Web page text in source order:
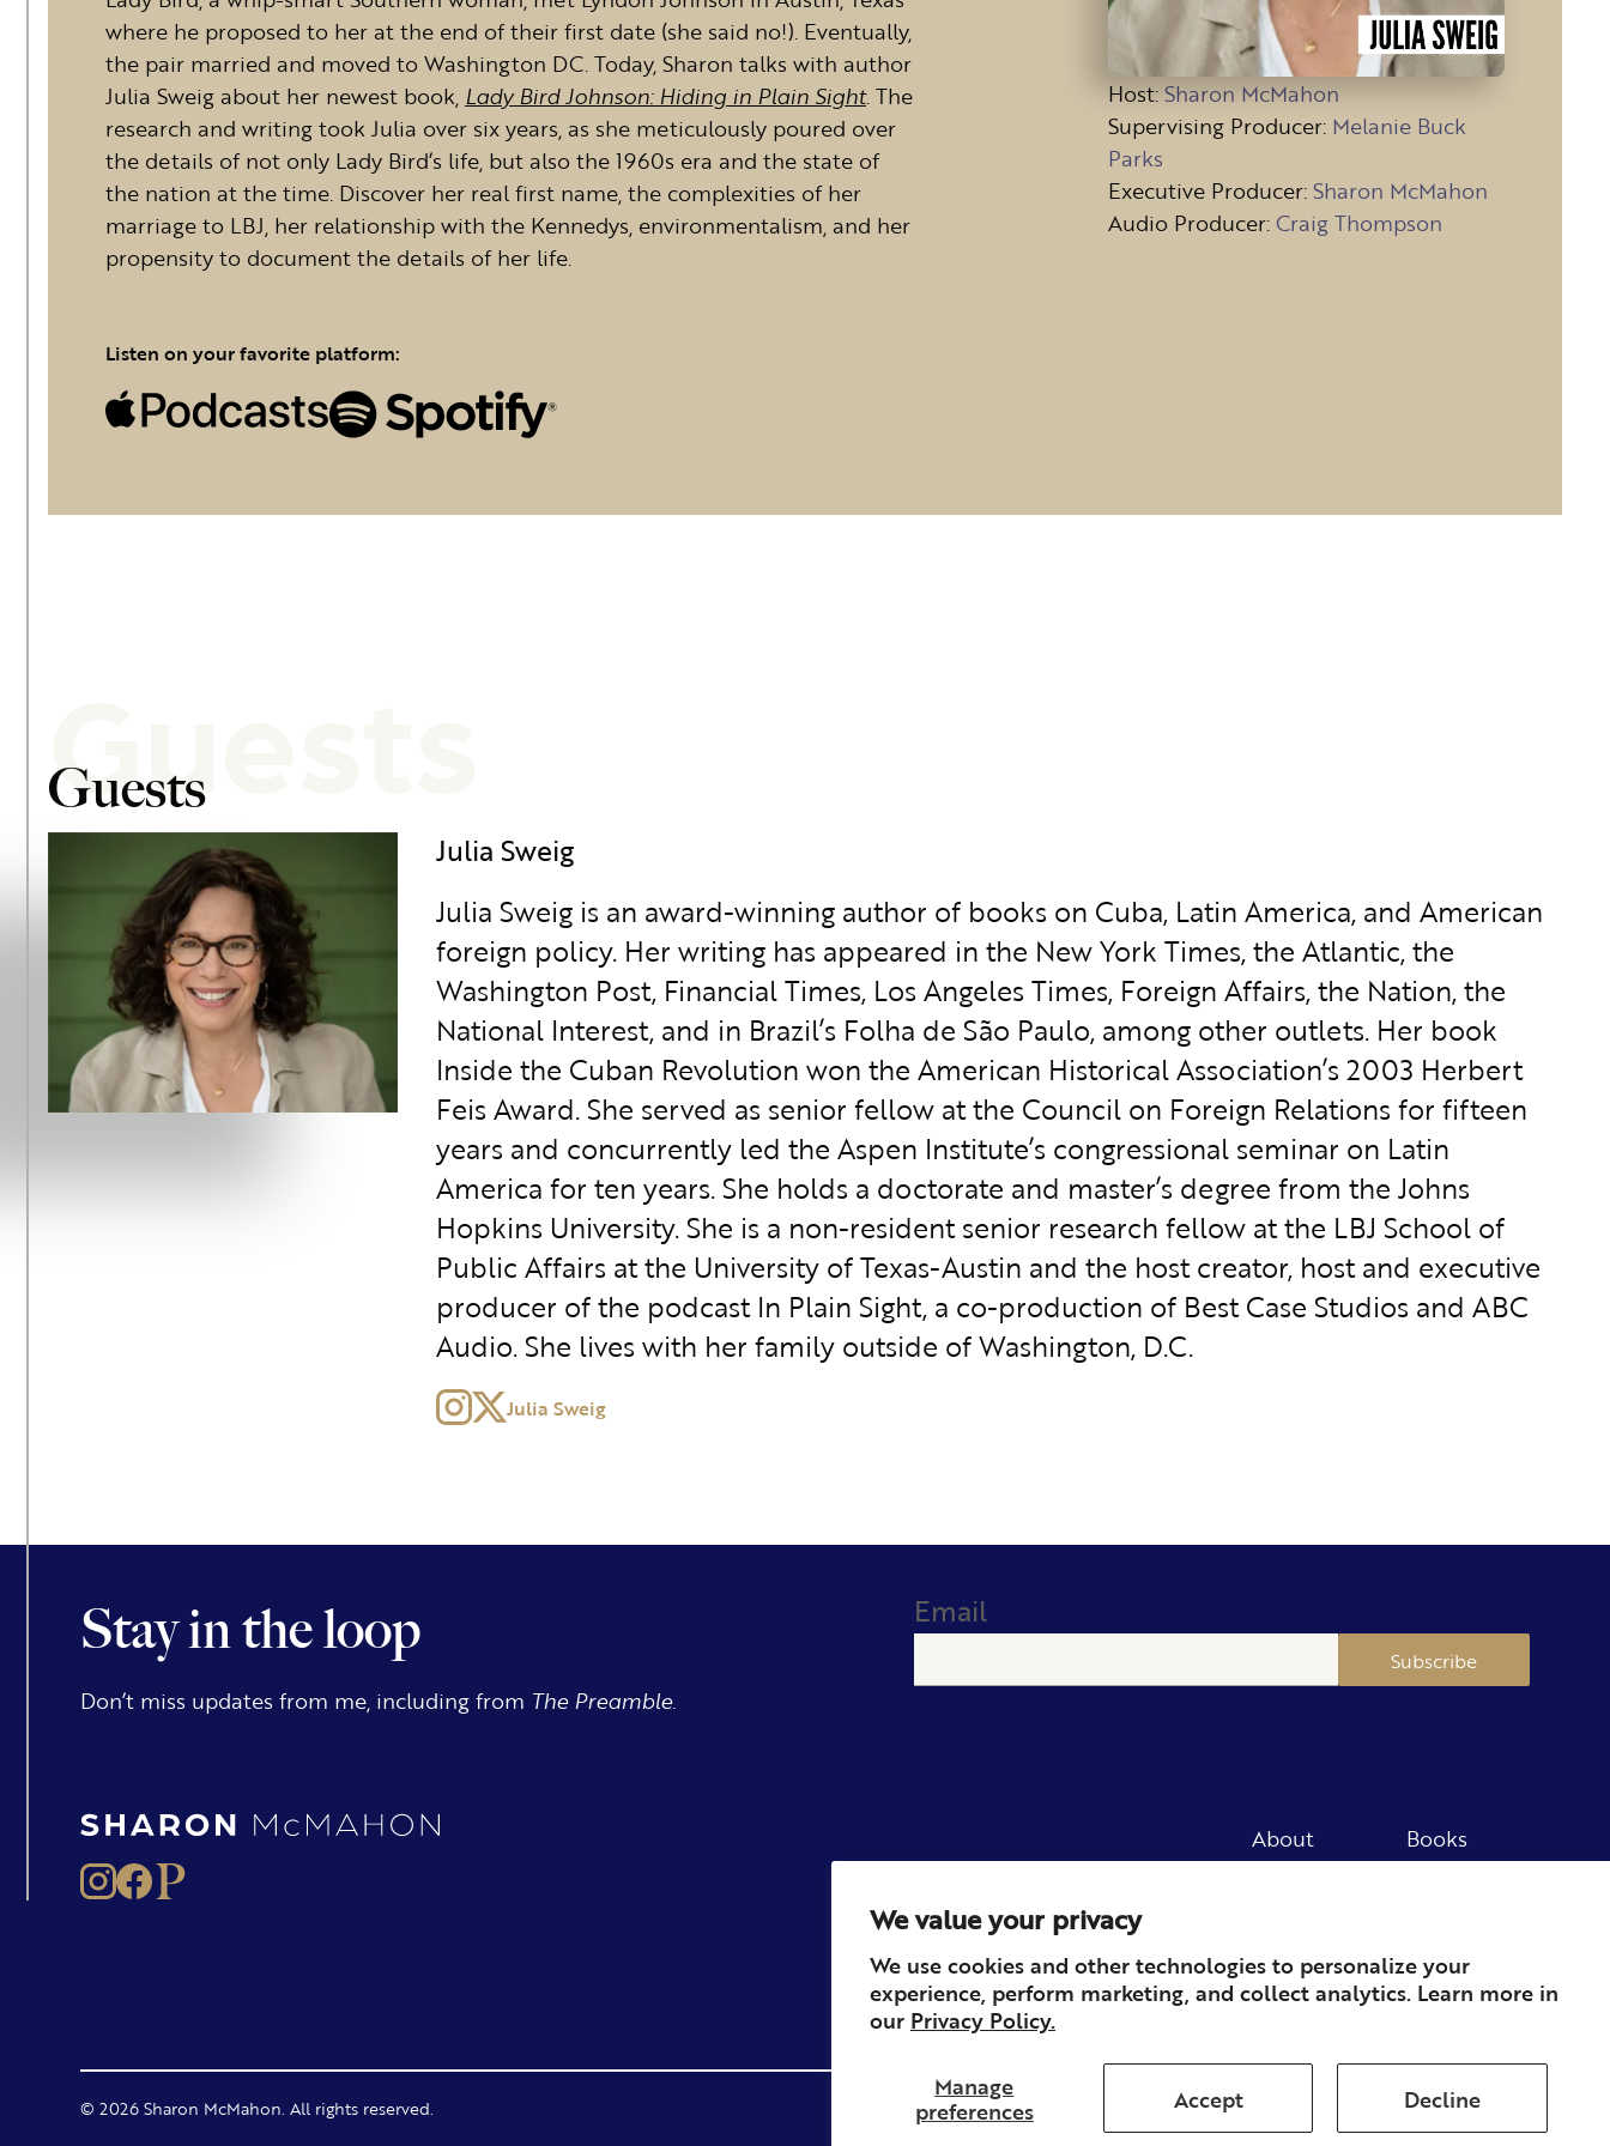
We value your privacy
We use cookies and other technologies to personalize your
experience, perform marketing, and collect analytics. Learn more in
our Privacy Policy.
Manage
preferences
Accept Decline
where he proposed to her at the end of their first date (she said no!). Eventually,
the pair married and moved to Washington DC. Today, Sharon talks with author
Julia Sweig about her newest book, Lady Bird Johnson: Hiding in Plain Sight. The
research and writing took Julia over six years, as she meticulously poured over
the details of not only Lady Bird’s life, but also the 1960s era and the state of
the nation at the time. Discover her real first name, the complexities of her
marriage to LBJ, her relationship with the Kennedys, environmentalism, and her
propensity to document the details of her life.
Listen on your favorite platform:
Host: Sharon McMahon
Supervising Producer: Melanie Buck
Parks
Executive Producer: Sharon McMahon
Audio Producer: Craig Thompson
Guests
Guests
Julia Sweig
Julia Sweig is an award-winning author of books on Cuba, Latin America, and American
foreign policy. Her writing has appeared in the New York Times, the Atlantic, the
Washington Post, Financial Times, Los Angeles Times, Foreign Affairs, the Nation, the
National Interest, and in Brazil’s Folha de São Paulo, among other outlets. Her book
Inside the Cuban Revolution won the American Historical Association’s 2003 Herbert
Feis Award. She served as senior fellow at the Council on Foreign Relations for fifteen
years and concurrently led the Aspen Institute’s congressional seminar on Latin
America for ten years. She holds a doctorate and master’s degree from the Johns
Hopkins University. She is a non-resident senior research fellow at the LBJ School of
Public Affairs at the University of Texas-Austin and the host creator, host and executive
producer of the podcast In Plain Sight, a co-production of Best Case Studios and ABC
Audio. She lives with her family outside of Washington, D.C.
Julia Sweig
Stay in the loop
Don’t miss updates from me, including from The Preamble.
Email
Subscribe
About
Books
Press
Member
Contact
© 2026 Sharon McMahon. All rights reserved. Privacy Contact Refunds & Returns Subscription Terms of Service